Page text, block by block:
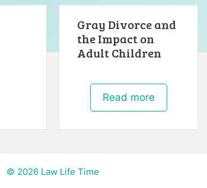
Gray Divorce and
the Impact on
Adult Children
Read more
© 2026 Law Life Time